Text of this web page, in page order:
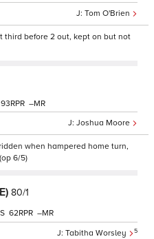
Tom O'Brien
third before 2 out, kept on but not
Joshua Moore
93 –
when hampered home turn,
6/5)
80/1
Tabitha Worsley 5
62 –